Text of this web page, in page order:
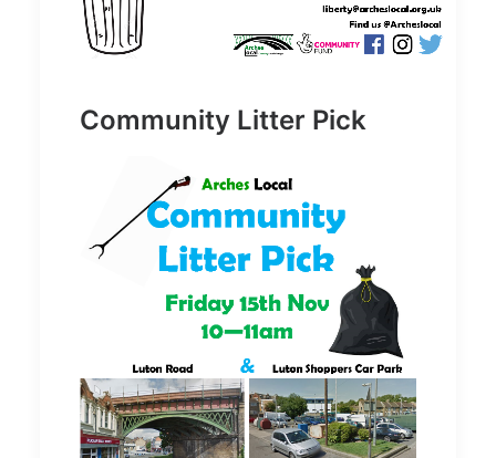
Community Litter Pick